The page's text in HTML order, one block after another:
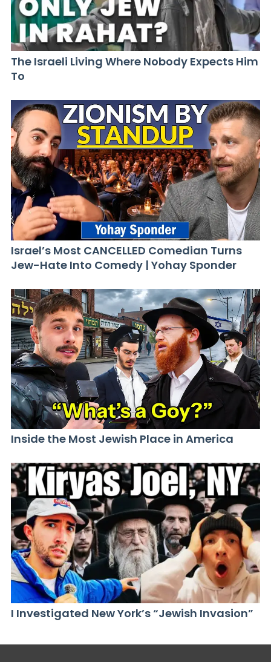
The Israeli Living Where Nobody Expects Him
To
Israel’s Most CANCELLED Comedian Turns
Jew-Hate Into Comedy | Yohay Sponder
Inside the Most Jewish Place in America
I Investigated New York’s “Jewish Invasion”